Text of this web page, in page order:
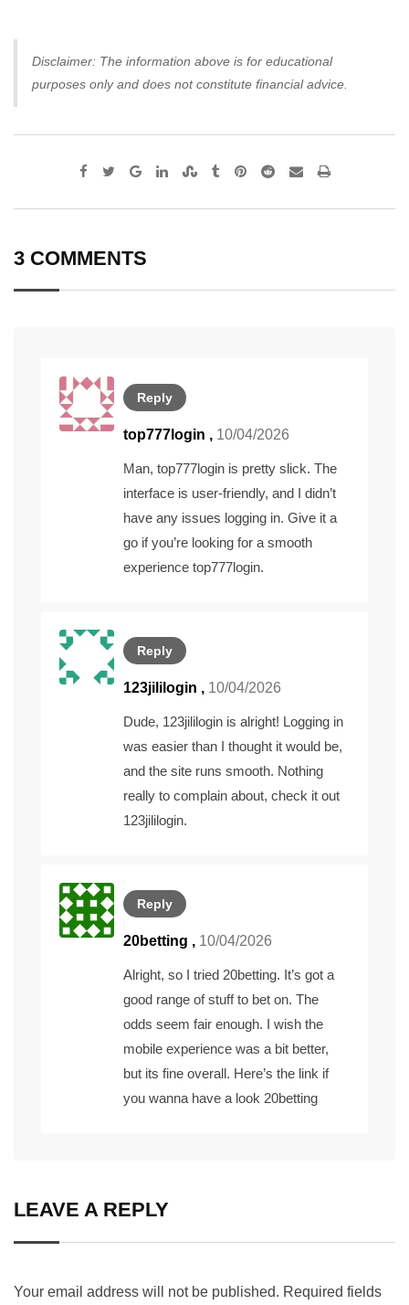
Disclaimer: The information above is for educational
purposes only and does not constitute financial advice.
Google+LinkedInStumbleUpon
TumblrPinterest
Reddit SharePrint
3 COMMENTS
Reply
top777login , 10/04/2026
Man, top777login is pretty slick. The
interface is user-friendly, and I didn’t
have any issues logging in. Give it a
go if you’re looking for a smooth
experience top777login.
Reply
123jililogin , 10/04/2026
Dude, 123jililogin is alright! Logging in
was easier than I thought it would be,
and the site runs smooth. Nothing
really to complain about, check it out
123jililogin.
Reply
20betting , 10/04/2026
Alright, so I tried 20betting. It’s got a
good range of stuff to bet on. The
odds seem fair enough. I wish the
mobile experience was a bit better,
but its fine overall. Here’s the link if
you wanna have a look 20betting
LEAVE A REPLY
Your email address will not be published. Required fields